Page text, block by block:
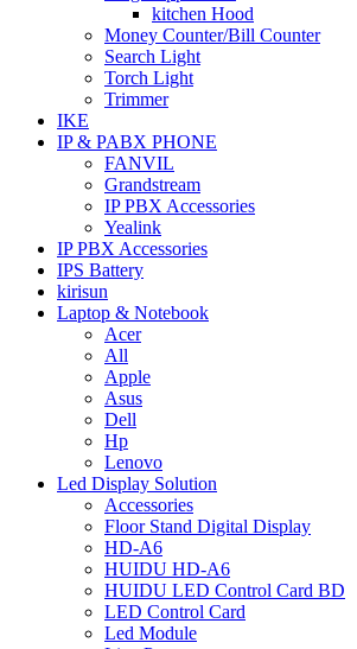
kitchen Hood
Money Counter/Bill Counter
Search Light
Torch Light
Trimmer
IKE
IP & PABX PHONE
FANVIL
Grandstream
IP PBX Accessories
Yealink
IP PBX Accessories
IPS Battery
kirisun
Laptop & Notebook
Acer
All
Apple
Asus
Dell
Hp
Lenovo
Led Display Solution
Accessories
Floor Stand Digital Display
HD-A6
HUIDU HD-A6
HUIDU LED Control Card BD
LED Control Card
Led Module